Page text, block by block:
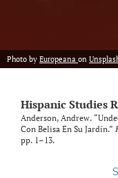
Photo by Europeana on
Hispanic Studies
Anderson, Andrew.
Con Belisa En Su Jardín.”
pp. 1–13.